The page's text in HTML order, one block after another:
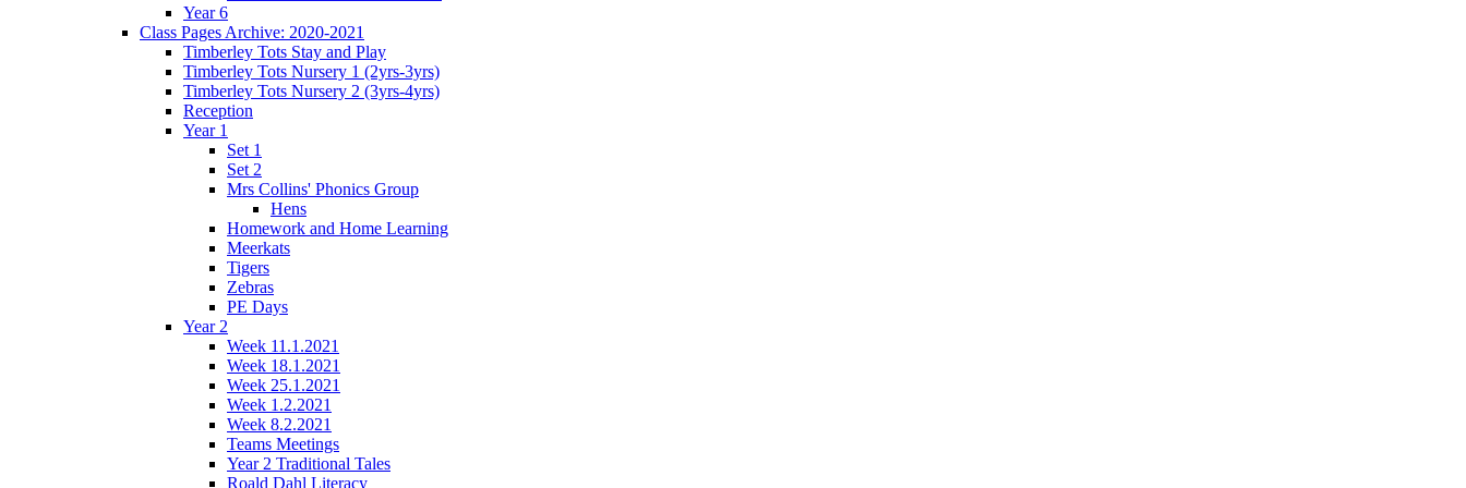
Year 6
Class Pages Archive: 2020-2021
Timberley Tots Stay and Play
Timberley Tots Nursery 1 (2yrs-3yrs)
Timberley Tots Nursery 2 (3yrs-4yrs)
Reception
Year 1
Set 1
Set 2
Mrs Collins' Phonics Group
Hens
Homework and Home Learning
Meerkats
Tigers
Zebras
PE Days
Year 2
Week 11.1.2021
Week 18.1.2021
Week 25.1.2021
Week 1.2.2021
Week 8.2.2021
Teams Meetings
Year 2 Traditional Tales
Roald Dahl Literacy